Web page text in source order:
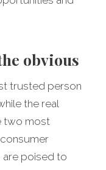
obvious
trusted person
the real
two most
are poised to